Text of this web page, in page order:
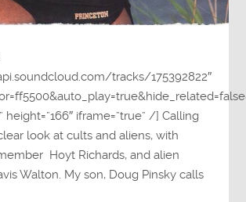
tracks/175392822″
height=”166″ iframe=”true” /] Calling
look at cults and aliens, with
Hoyt Richards, and alien
Walton. My son, Doug Pinsky calls